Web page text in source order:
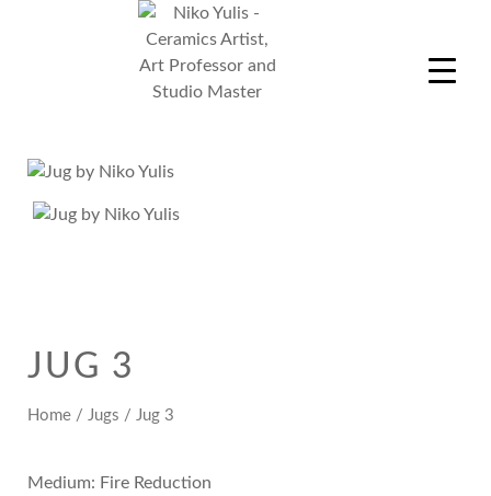
JUG 3
Home / Jugs / Jug 3
Medium: Fire Reduction